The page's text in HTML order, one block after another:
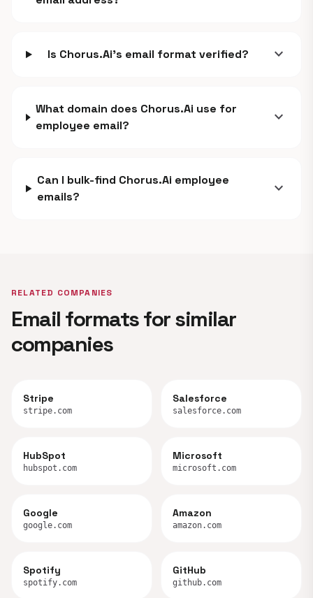
Is Chorus.Ai's email format verified? expand_more
What domain does Chorus.Ai use for
employee email?
expand_more
Can I bulk-find Chorus.Ai employee
emails?
expand_more
RELATED COMPANIES
Email formats for similar
companies
Stripe
stripe.com
Salesforce
salesforce.com
HubSpot
hubspot.com
Microsoft
microsoft.com
Google
google.com
Amazon
amazon.com
Spotify
spotify.com
GitHub
github.com